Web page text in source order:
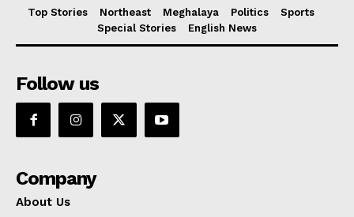
Top Stories Northeast Meghalaya Politics
Sports
Special Stories
English News
Follow us
Company
About Us